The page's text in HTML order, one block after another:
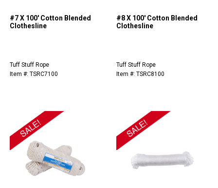
#7 X 100' Cotton Blended
Clothesline
Tuff Stuff Rope
Item #: TSRC7100
#8 X 100' Cotton Blended
Clothesline
Tuff Stuff Rope
Item #: TSRC8100